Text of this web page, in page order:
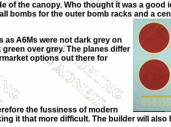
of the canopy. Who thought it was a good
bombs for the outer bomb racks and a
A6Ms were not dark grey on
over grey. The planes differ
options out there for
the fussiness of modern
it that more difficult. The builder will also